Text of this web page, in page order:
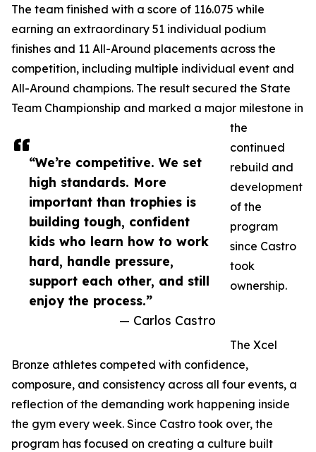
“We’re competitive. We set
high standards. More
important than trophies is
building tough, confident
kids who learn how to work
hard, handle pressure,
support each other, and still
enjoy the process.”
— Carlos Castro
The team finished with a score of 116.075 while
earning an extraordinary 51 individual podium
finishes and 11 All-Around placements across the
competition, including multiple individual event and
All-Around champions. The result secured the State
Team Championship and marked a major milestone in
the
continued
rebuild and
development
of the
program
since Castro
took
ownership.
The Xcel
Bronze athletes competed with confidence,
composure, and consistency across all four events, a
reflection of the demanding work happening inside
the gym every week. Since Castro took over, the
program has focused on creating a culture built